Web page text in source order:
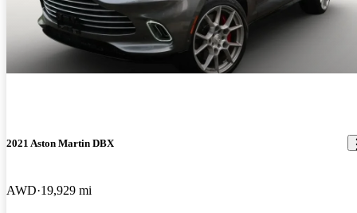
2021 Aston Martin DBX
AWD 19,929 mi